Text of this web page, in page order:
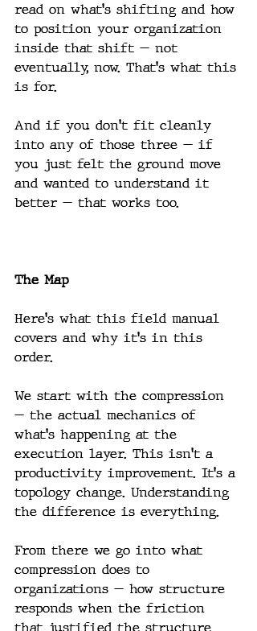
read on what's shifting and how
to position your organization
inside that shift — not
eventually, now. That's what this
is for.
And if you don't fit cleanly
into any of those three — if
you just felt the ground move
and wanted to understand it
better — that works too.
The Map
Here's what this field manual
covers and why it's in this
order.
We start with the compression
— the actual mechanics of
what's happening at the
execution layer. This isn't a
productivity improvement. It's a
topology change. Understanding
the difference is everything.
From there we go into what
compression does to
organizations — how structure
responds when the friction
that justified the structure